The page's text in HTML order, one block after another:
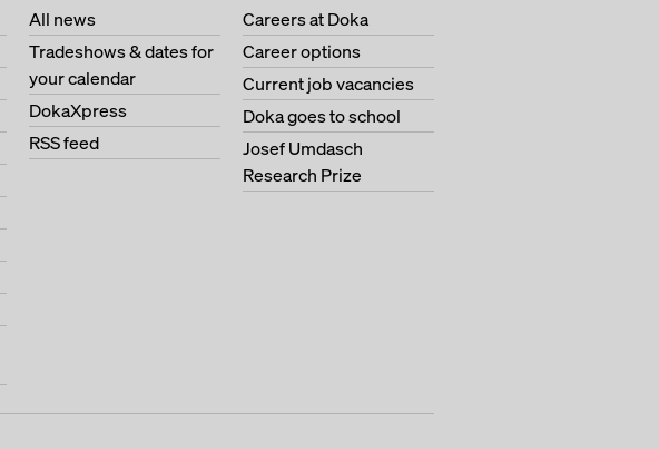
All news
Tradeshows & dates for
your calendar
DokaXpress
RSS feed
Careers at Doka
Career options
Current job vacancies
Doka goes to school
Josef Umdasch
Research Prize